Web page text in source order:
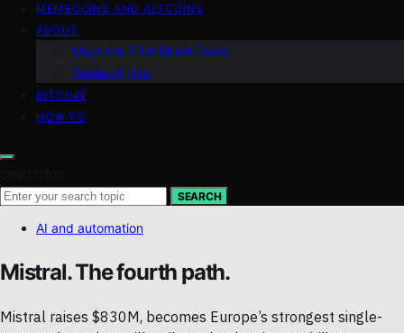
MEMECOINS AND ALTCOINS
ABOUT
Meet the T3chBillion Team
Terms of Use
BITCOIN
HOW TO
SEARCH
AI and automation
Mistral. The fourth path.
Mistral raises $830M, becomes Europe’s strongest single-